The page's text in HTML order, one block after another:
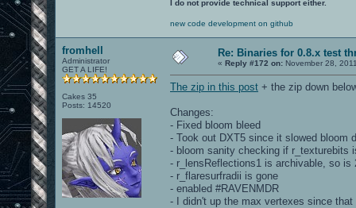
I do not provide technical support either.
new code development on github
fromhell
Administrator
GET A LIFE!
Cakes 35
Posts: 14520
Re: Binaries for 0.8.x test
« Reply #172 on: November 28,
The zip in this post + the zip down
Changes:
- Fixed bloom bleed
- Took out DXT5 since it slowed bloom
- bloom sanity checking if r_texturebits
- r_lensReflections1 is archivable, so is
- r_flaresurfradii is gone
- enabled #RAVENMDR
- I didn't up the max vertexes since